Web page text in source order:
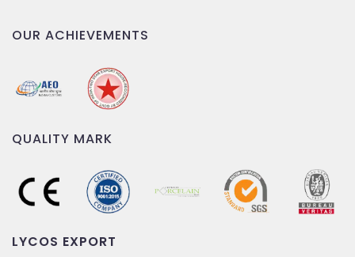
OUR ACHIEVEMENTS
QUALITY MARK
LYCOS EXPORT